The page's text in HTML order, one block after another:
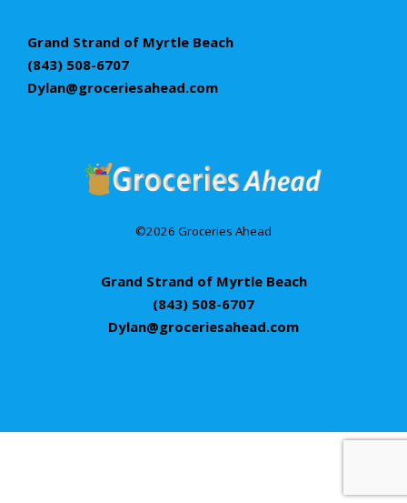
Grand Strand of Myrtle Beach
(843) 508-6707
Dylan@groceriesahead.com
©2026 Groceries Ahead
Grand Strand of Myrtle Beach
(843) 508-6707
Dylan@groceriesahead.com